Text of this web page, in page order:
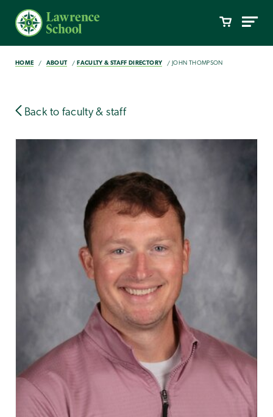
HOME ABOUT FACULTY & STAFF DIRECTORY JOHN THOMPSON
Back to faculty & staff